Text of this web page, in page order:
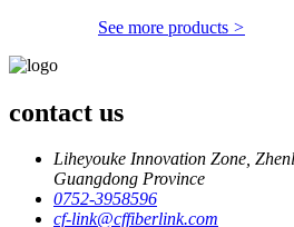
See more products >
contact us
Liheyouke Innovation Zone,
Guangdong Province
0752-3958596
cf-link@cffiberlink.com